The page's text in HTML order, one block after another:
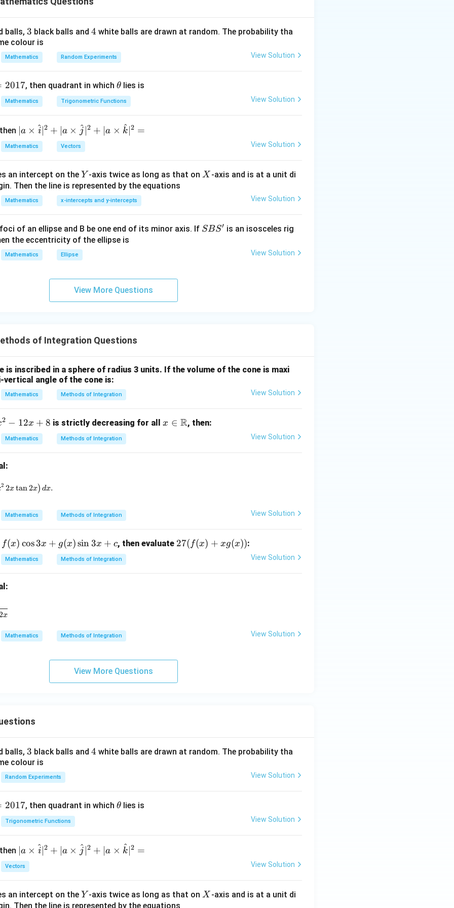
I = \int_{0}^{32\pi} \sqrt{2\sin^2 2x} \,dx
0
32π
I = \sqrt{2} \int_{0}^{32\pi} |\sin 2x| \,dx
32π
the absolute value integral.Since is a periodic function with period\pi
π,
where
\sin
n2xis positive and negative. The function
\pi]
\frac{32\pi}{\pi} = 32 \text{ complete cycles.}
π
\int_{0}^{\pi} |\sin 2x| \,dx = 2
∫0
∣sin2x ∣d x = 2
I = \sqrt{2} \times (32 \times 2) = 64\sqrt{2}
= 2 × (32× 2 ) = 64 2
balls, 3
3 black balls and 4
4 white balls are drawn at random. The probability tha
colour is
Mathematics Random Experiments View Solution
2017, then quadrant in which \t
h
et
θ lies is
Mathematics Trigonometric Functions View Solution
| a
\ti
me
\h
at{
i }|
+|
a
\ti
{2}
\ti
me
s
at{
k }|
^
a × i
^ 2 + ∣a × j
^ 2 + ∣a × k
^ 2 =
Mathematics Vectors View Solution
an intercept on the Y
Y -axis twice as long as that onX
X -axis and is at a unit di
Then the line is represented by the equations
Mathematics x-intercepts and y-intercepts View Solution
of an ellipse and B be one end of its minor axis. If S
SBS′ is an isosceles rig
the eccentricity of the ellipse is
Mathematics Ellipse View Solution
View More Questions
of Integration Questions
is inscribed in a sphere of radius 3 units. If the volume of the cone is maxi
vertical angle of the cone is:
Mathematics Methods of Integration View Solution
2 − 12x + 8 is strictly decreasing for allx \i
x ∈ R, then:
Mathematics Methods of Integration View Solution
e^{-2x} \left( \tan 2x - 2\sec^2 2x \tan 2x \right) dx.
2 2x tan2x) dx.
Mathematics Methods of Integration View Solution
f(x) cos3x + g(x)sin3x + c, then evaluate 27
27( f(x) + xg(x)):
Mathematics Methods of Integration View Solution
2x + 16\sin^2 2x}
x
Mathematics Methods of Integration View Solution
View More Questions
balls, 3
3 black balls and 4
4 white balls are drawn at random. The probability tha
colour is
Random Experiments View Solution
2017, then quadrant in which \t
θ lies is
Trigonometric Functions View Solution
| a
\ti
me
\h
∣a × i
^∣2 + ∣a × j
^∣2 + ∣a × k
^∣2 =
Vectors View Solution
an intercept on the Y
Y -axis twice as long as that on X
X -axis and is at a unit di
Then the line is represented by the equations